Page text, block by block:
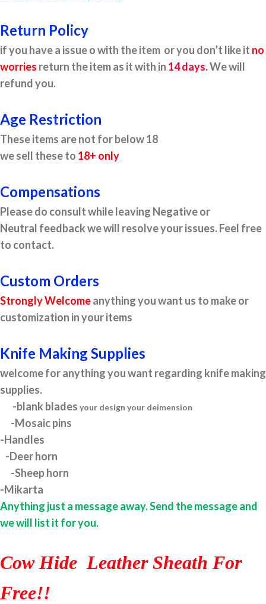
Return Policy
if you have a issue o with the item or you don’t like it no
worries return the item as it with in 14 days.We will
refund you.
Age Restriction
These items are not for below 18
we sell these to 18+ only
Compensations
Please do consult while leaving Negative or
Neutral feedback we will resolve your issues. Feel free
to contact.
Custom Orders
Strongly Welcomeanything you want us to make or
customization in your items
Knife Making Supplies
welcome for anything you want regarding knife making
supplies.
-blank blades your design your deimension
-Mosaic pins
-Handles
-Deer horn
-Sheep horn
-Mikarta
Anything just a message away. Send the message and
we will list it for you.
Cow Hide Leather Sheath For
Free!!